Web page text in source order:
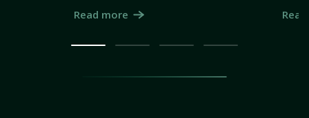
Read more